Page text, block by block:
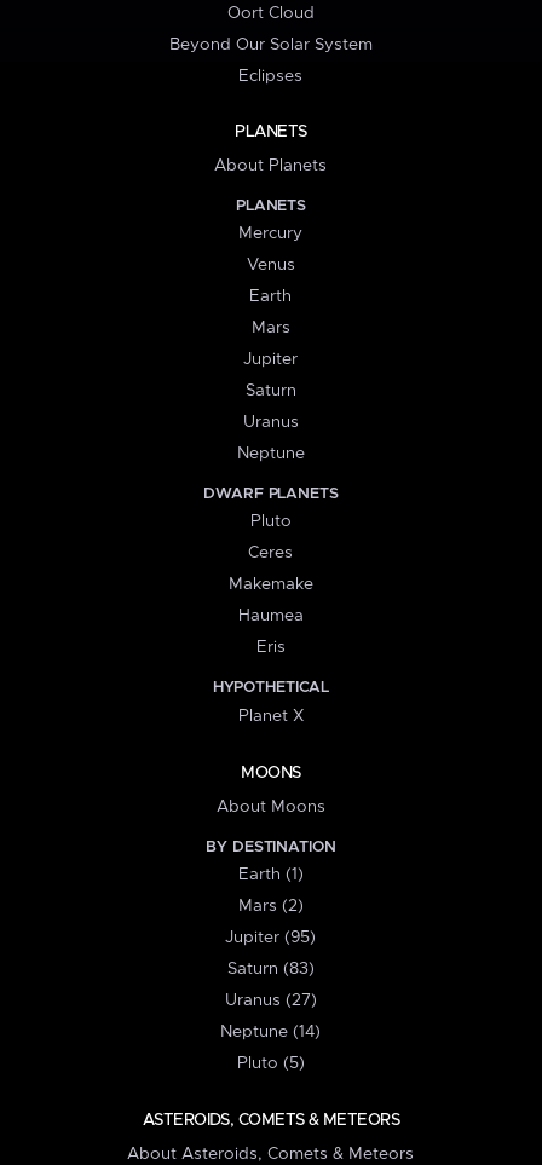
Oort Cloud
Beyond Our Solar System
Eclipses
PLANETS
About Planets
PLANETS
Mercury
Venus
Earth
Mars
Jupiter
Saturn
Uranus
Neptune
DWARF PLANETS
Pluto
Ceres
Makemake
Haumea
Eris
HYPOTHETICAL
Planet X
MOONS
About Moons
BY DESTINATION
Earth (1)
Mars (2)
Jupiter (95)
Saturn (83)
Uranus (27)
Neptune (14)
Pluto (5)
ASTEROIDS, COMETS & METEORS
About Asteroids, Comets & Meteors